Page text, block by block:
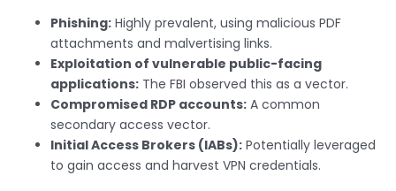
Phishing: Highly prevalent, using malicious PDF
attachments and malvertising links.
Exploitation of vulnerable public-facing
applications: The FBI observed this as a vector.
Compromised RDP accounts: A common
secondary access vector.
Initial Access Brokers (IABs): Potentially leveraged
to gain access and harvest VPN credentials.